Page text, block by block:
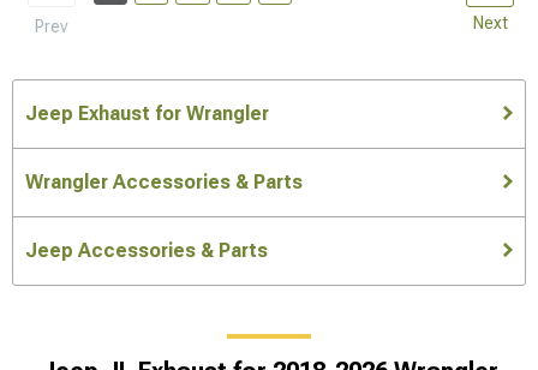
Prev Next
Jeep Exhaust for Wrangler
Wrangler Accessories & Parts
Jeep Accessories & Parts